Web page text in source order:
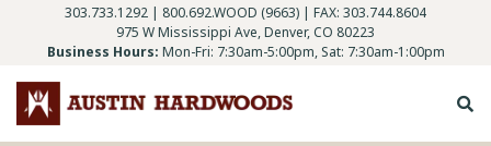
303.733.1292 | 800.692.WOOD (9663) | FAX: 303.744.8604
975 W Mississippi Ave, Denver, CO 80223
Business Hours: Mon-Fri: 7:30am-5:00pm, Sat: 7:30am-1:00pm